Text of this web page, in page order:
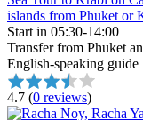
islands from Phuket or
Start in 05:30-14:00
Transfer from Phuket
English-speaking guide
4.7 (0 reviews)